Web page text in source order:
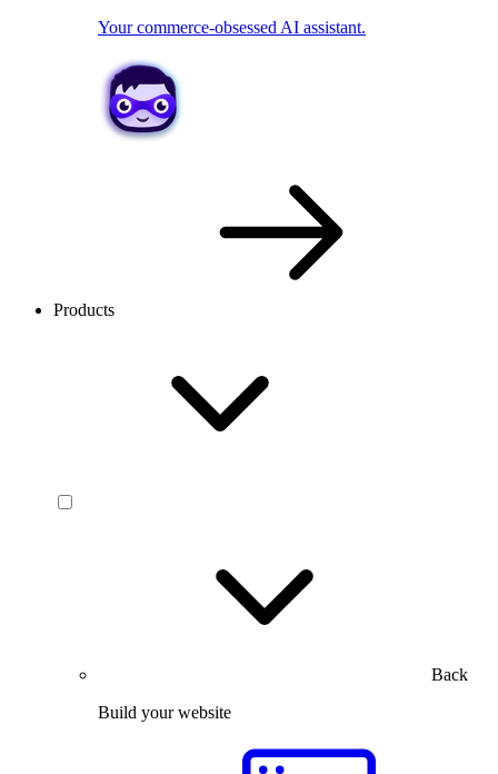
Your commerce-obsessed AI assistant.
Products
Back
Build your website